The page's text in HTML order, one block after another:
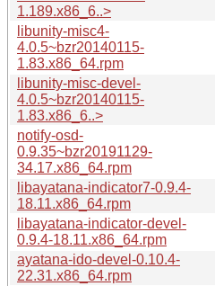
1.189.x86_6..>
libunity-misc4-
4.0.5~bzr20140115-
1.83.x86_64.rpm
libunity-misc-devel-
4.0.5~bzr20140115-
1.83.x86_6..>
notify-osd-
0.9.35~bzr20191129-
34.17.x86_64.rpm
libayatana-indicator7-0.9.4-
18.11.x86_64.rpm
libayatana-indicator-devel-
0.9.4-18.11.x86_64.rpm
ayatana-ido-devel-0.10.4-
22.31.x86_64.rpm